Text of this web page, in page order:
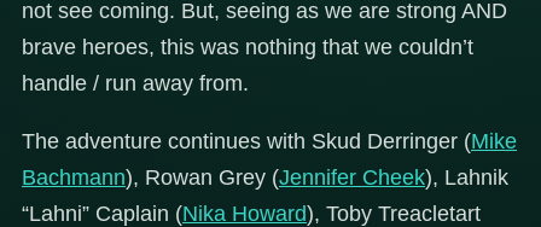
not see coming. But, seeing as we are strong AND
brave heroes, this was nothing that we couldn’t
handle / run away from.
The adventure continues with Skud Derringer (Mike
Bachmann), Rowan Grey (Jennifer Cheek), Lahnik
“Lahni” Caplain (Nika Howard), Toby Treacletart